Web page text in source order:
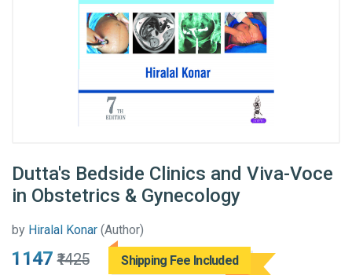
Dutta's Bedside Clinics and Viva-Voce
in Obstetrics & Gynecology
by Hiralal Konar (Author)
₹1147 ₹1425 Shipping Fee Included